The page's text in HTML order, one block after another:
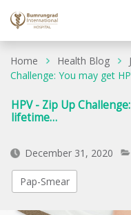
Home Health Blog
Challenge: You may get
HPV - Zip Up
lifetime…
December 31, 2020
Pap-Smear